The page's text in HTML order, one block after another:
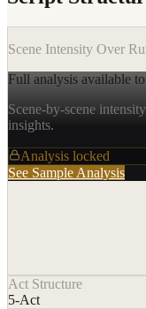
Scene Intensity Over
Full analysis available
Scene-by-scene
insights.
Analysis locked
See Sample Analysis
Act Structure
5-Act